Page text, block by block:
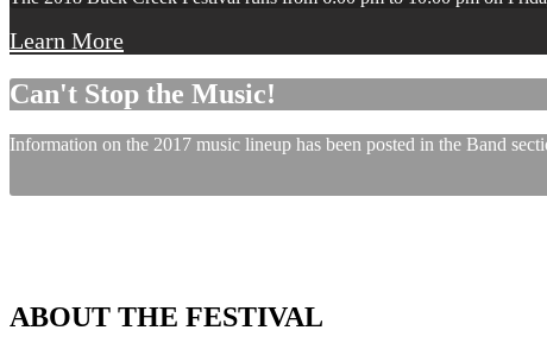
Learn More
Can't Stop the Music!
Information on the 2017 music lineup has been posted in the Band
ABOUT THE FESTIVAL